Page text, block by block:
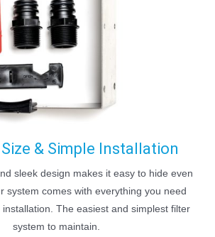
& Simple Installation
sleek design makes it easy to hide even
system comes with everything you need
The easiest and simplest filter
system to maintain.